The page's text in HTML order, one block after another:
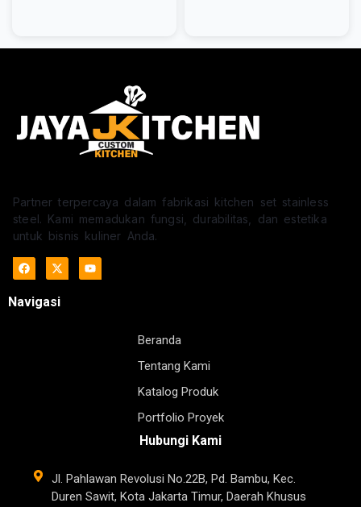
Partner terpercaya dalam fabrikasi kitchen set stainless
steel. Kami memadukan fungsi, durabilitas, dan estetika
untuk bisnis kuliner Anda.
Navigasi
Beranda
Tentang Kami
Katalog Produk
Portfolio Proyek
Hubungi Kami
Jl. Pahlawan Revolusi No.22B, Pd. Bambu, Kec.
Duren Sawit, Kota Jakarta Timur, Daerah Khusus